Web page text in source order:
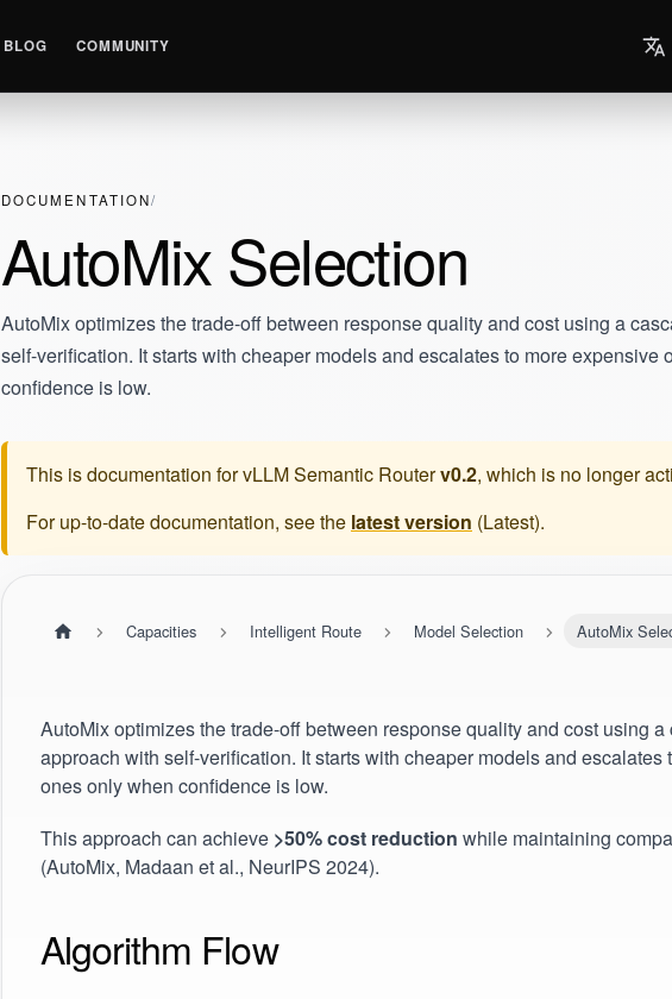
BLOG COMMUNITY
DOCUMENTATION
AutoMix Selection
AutoMix optimizes the trade-off between response quality and cost using a
self-verification. It starts with cheaper models and escalates to more expensive
confidence is low.
This is documentation forvLLM Semantic Routerv0.2, which is no longer
For up-to-date documentation, see the latest version (Latest).
Capacities Intelligent Route Model Selection AutoMix
AutoMix optimizes the trade-off between response quality and cost using a
approach with self-verification. It starts with cheaper models and escalates
ones only when confidence is low.
This approach can achieve >50% cost reduction while maintaining
(AutoMix, Madaan et al., NeurIPS 2024).
Algorithm Flow